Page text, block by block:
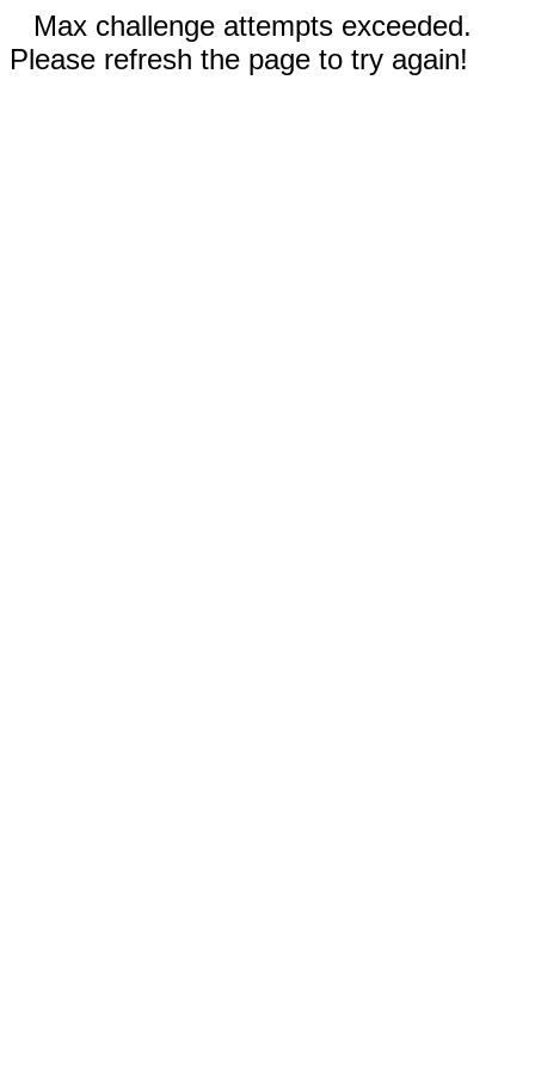
Max challenge attempts exceeded.
Please refresh the page to try again!